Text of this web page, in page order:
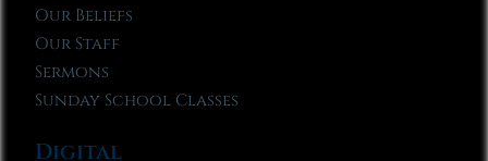
Our Beliefs
Our Staff
Sermons
Sunday School Classes
Digital